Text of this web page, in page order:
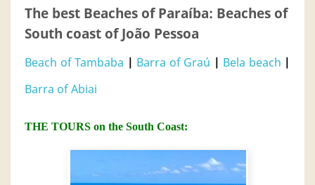
The best Beaches of Paraíba: Beaches of
South coast of João Pessoa
Beach of Tambaba | Barra of Graú | Bela beach |
Barra of Abiai
THE TOURS on the South Coast: